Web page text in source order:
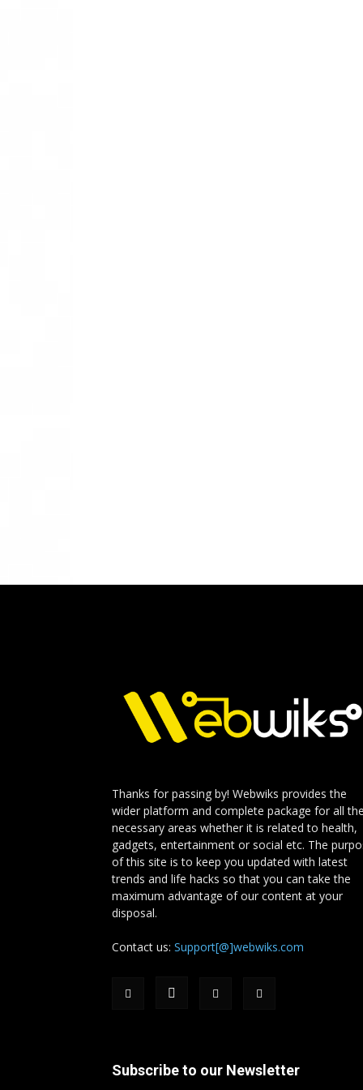
Thanks for passing by! Webwiks provides the
wider platform and complete package for all the
necessary areas whether it is related to health,
gadgets, entertainment or social etc. The
of this site is to keep you updated with latest
trends and life hacks so that you can take the
maximum advantage of our content at your
disposal.
Contact us: Support[@]webwiks.com
Subscribe to our Newsletter